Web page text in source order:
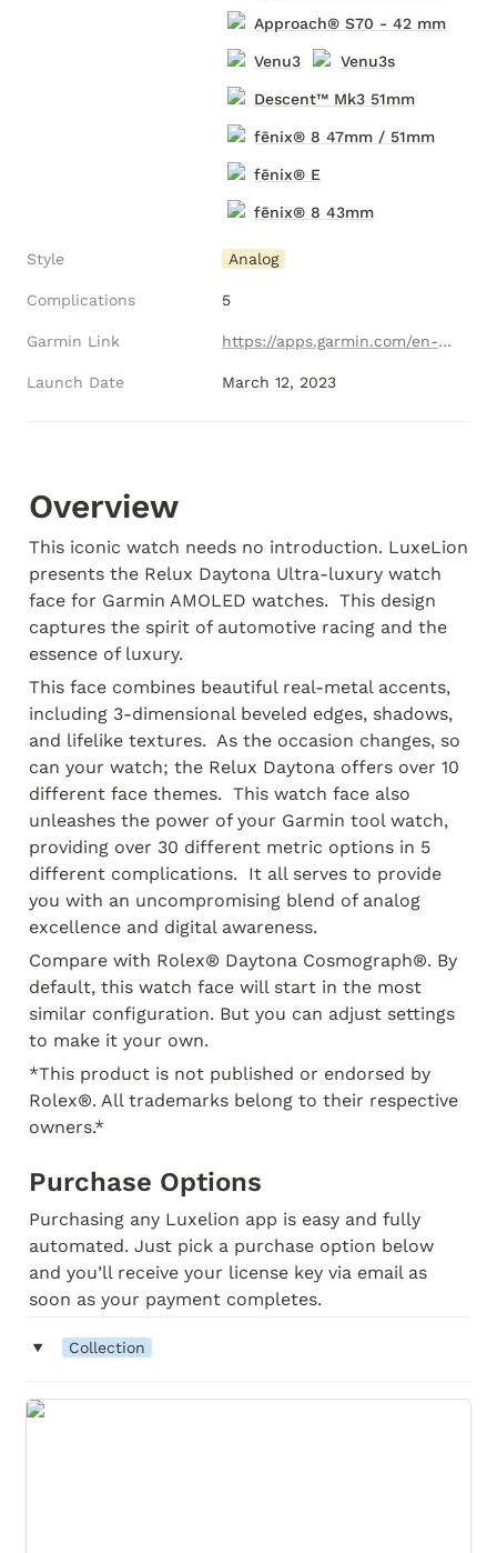
Approach® S70 - 42 mm
Venu3 Venu3s
Descent™ Mk3 51mm
fēnix® 8 47mm / 51mm
fēnix® E
fēnix® 8 43mm
Style Analog
Complications 5
Garmin Link https://apps.garmin.com/en-US/apps/46959f7e-8b54-4989-9874-1e548e3d78ad
Launch Date March 12, 2023
Overview
This iconic watch needs no introduction. LuxeLion
presents the Relux Daytona Ultra-luxury watch
face for Garmin AMOLED watches.  This design
captures the spirit of automotive racing and the
essence of luxury.
This face combines beautiful real-metal accents,
including 3-dimensional beveled edges, shadows,
and lifelike textures.  As the occasion changes, so
can your watch; the Relux Daytona offers over 10
different face themes.  This watch face also
unleashes the power of your Garmin tool watch,
providing over 30 different metric options in 5
different complications.  It all serves to provide
you with an uncompromising blend of analog
excellence and digital awareness.
Compare with Rolex® Daytona Cosmograph®. By
default, this watch face will start in the most
similar configuration. But you can adjust settings
to make it your own.
*This product is not published or endorsed by
Rolex®. All trademarks belong to their respective
owners.*
Purchase Options
Purchasing any Luxelion app is easy and fully
automated. Just pick a purchase option below
and you’ll receive your license key via email as
soon as your payment completes.
‣ Collection
Relux Daytona Classic (Collection)